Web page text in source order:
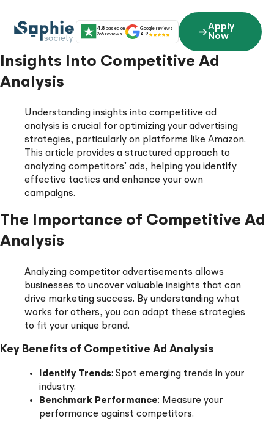
content
4.8 based on
266 reviews
Google reviews
4.9
Apply
Now
Insights Into Competitive Ad
Analysis
Understanding insights into competitive ad
analysis is crucial for optimizing your advertising
strategies, particularly on platforms like Amazon.
This article provides a structured approach to
analyzing competitors’ ads, helping you identify
effective tactics and enhance your own
campaigns.
The Importance of Competitive Ad
Analysis
Analyzing competitor advertisements allows
businesses to uncover valuable insights that can
drive marketing success. By understanding what
works for others, you can adapt these strategies
to fit your unique brand.
Key Benefits of Competitive Ad Analysis
Identify Trends: Spot emerging trends in your
industry.
Benchmark Performance: Measure your
performance against competitors.